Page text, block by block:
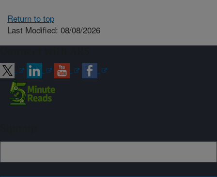
Return to top
Last Modified: 08/08/2026